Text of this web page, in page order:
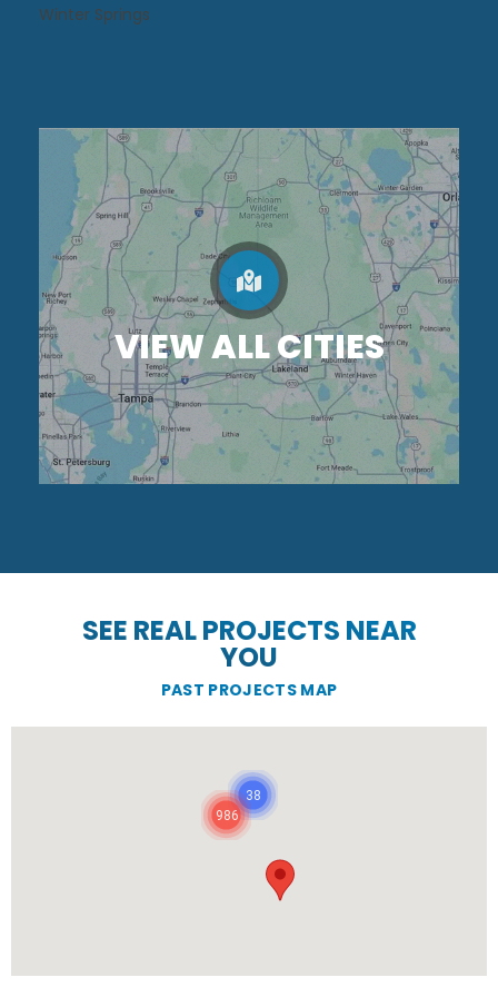
Winter Springs
VIEW ALL CITIES
SEE REAL PROJECTS NEAR
YOU
PAST PROJECTS MAP
986
38